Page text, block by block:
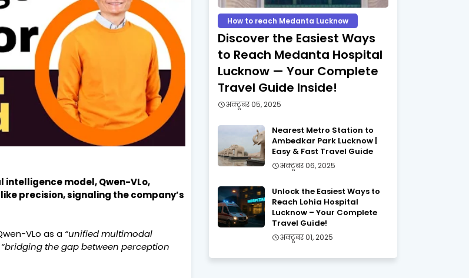
model, Qwen-VLo,
precision, signaling the company’s
VLo as a “unified multimodal
“bridging the gap between perception
How to reach Medanta Lucknow
Discover the Easiest Ways
to Reach Medanta Hospital
Lucknow — Your Complete
Travel Guide Inside!
अक्टूबर 05, 2025
Nearest Metro Station to
Ambedkar Park Lucknow |
Easy & Fast Travel Guide
अक्टूबर 06, 2025
Unlock the Easiest Ways to
Reach Lohia Hospital
Lucknow – Your Complete
Travel Guide!
अक्टूबर 01, 2025